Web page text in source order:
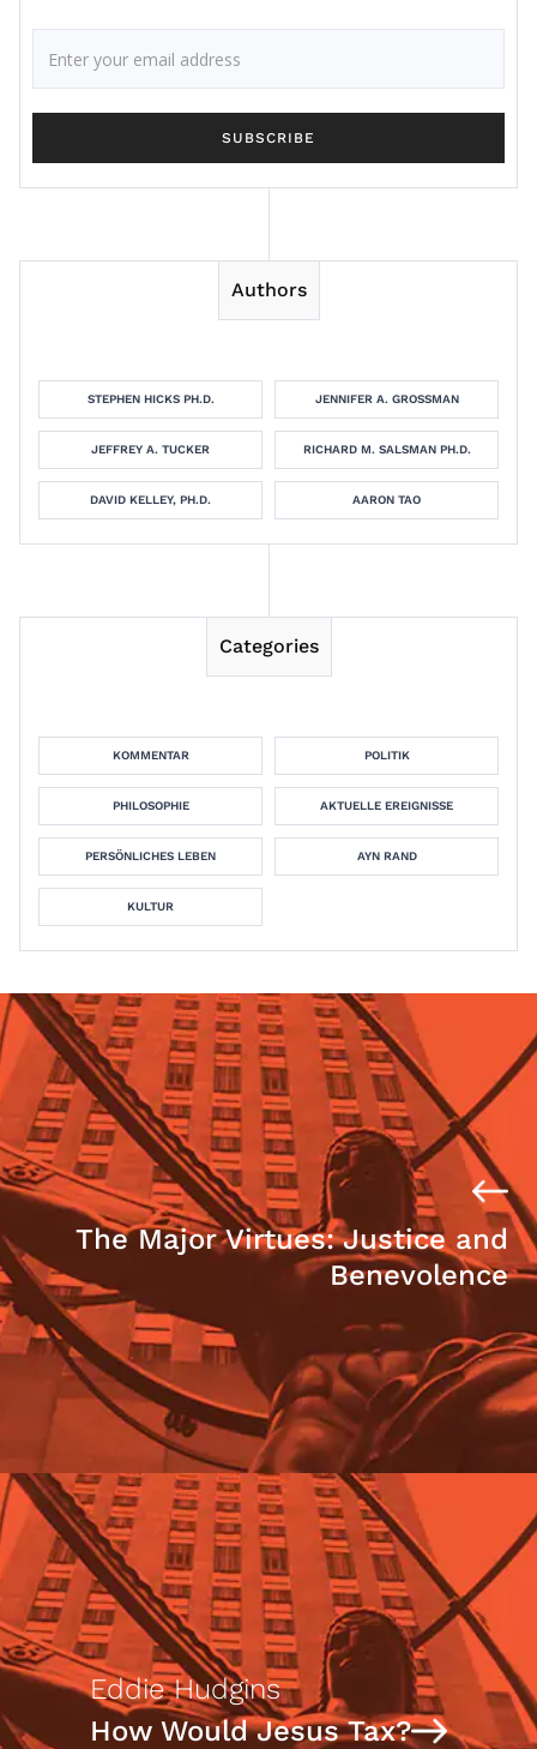
Authors
STEPHEN HICKS PH.D. JENNIFER A. GROSSMAN
JEFFREY A. TUCKER RICHARD M. SALSMAN PH.D.
DAVID KELLEY, PH.D. AARON TAO
Categories
KOMMENTAR POLITIK
PHILOSOPHIE AKTUELLE EREIGNISSE
PERSÖNLICHES LEBEN AYN RAND
KULTUR
The Major Virtues: Justice and
Benevolence
Eddie Hudgins
How Would Jesus Tax?